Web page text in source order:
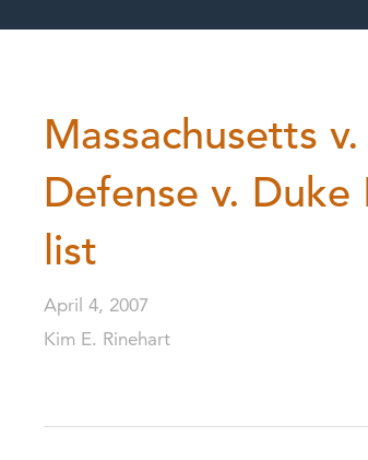
Massachusetts
Defense v.
list
April 4, 2007
Kim E. Rinehart